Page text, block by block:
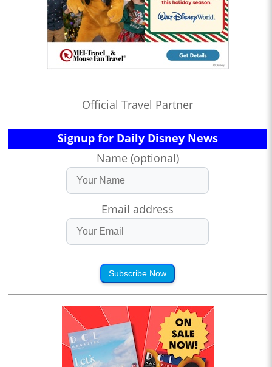
Official Travel Partner
Signup for Daily Disney News
Name (optional)
Email address
Subscribe Now